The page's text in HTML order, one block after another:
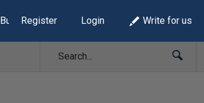
Build Lists
Register Login Write for us